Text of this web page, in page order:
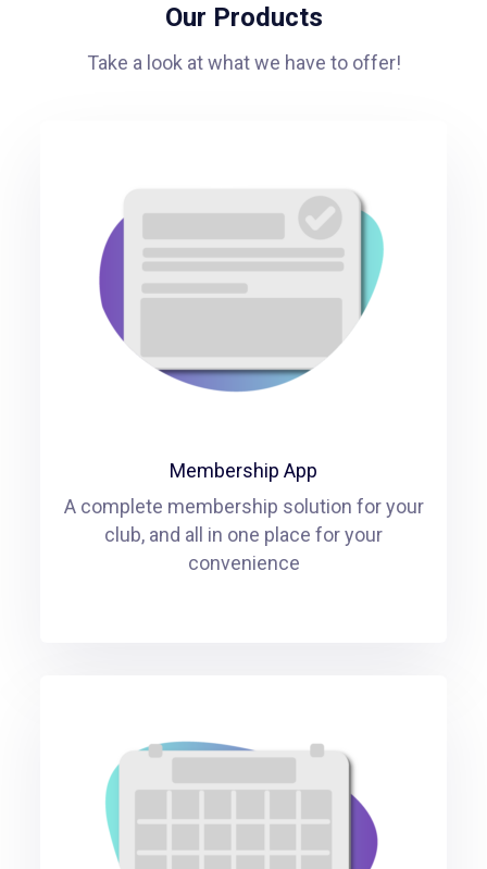
Our Products
Take a look at what we have to offer!
Membership App
A complete membership solution for your
club, and all in one place for your
convenience